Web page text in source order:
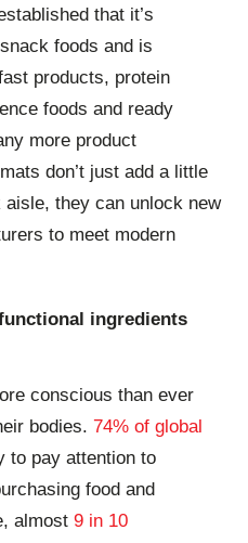
that it’s
foods and is
products, protein
foods and ready
more product
don’t just add a little
they can unlock new
to meet modern
ingredients
conscious than ever
bodies. 74% of global
to pay attention to
food and
almost 9 in 10